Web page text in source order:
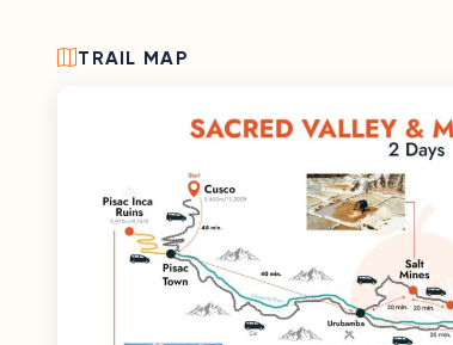
TRAIL MAP